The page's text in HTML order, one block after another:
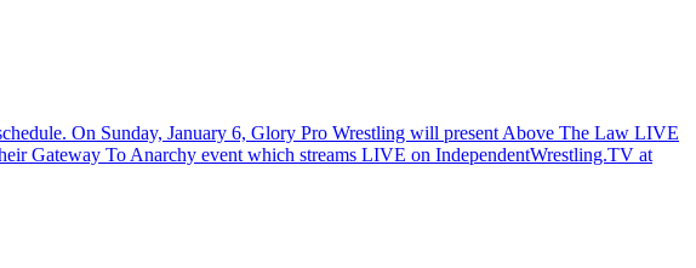
On Sunday, January 6, Glory Pro Wrestling will present Above The Law LIVE
Gateway To Anarchy event which streams LIVE on IndependentWrestling.TV at